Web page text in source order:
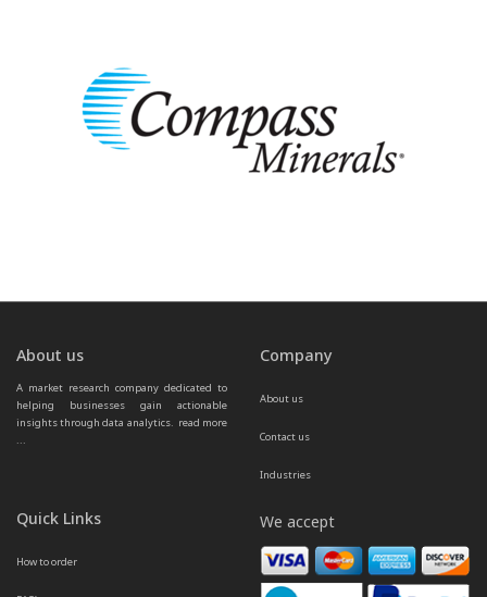
About us
A market research company dedicated to
helping businesses gain actionable
insights through data analytics. read more
...
Company
About us
Contact us
Industries
Quick Links
How to order
We accept